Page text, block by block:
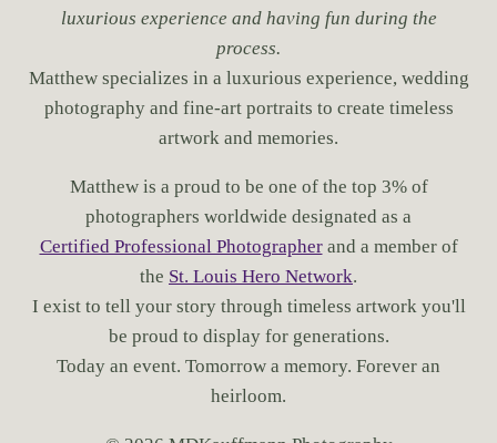
luxurious experience and having fun during the
process.
Matthew specializes in a luxurious experience, wedding
photography and fine-art portraits to create timeless
artwork and memories.
Matthew is a proud to be one of the top 3% of
photographers worldwide designated as a
Certified Professional Photographerand a member of
the St. Louis Hero Network.
I exist to tell your story through timeless artwork you'll
be proud to display for generations.
Today an event. Tomorrow a memory. Forever an
heirloom.